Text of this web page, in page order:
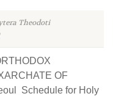
Theodoti
OF
Schedule for Holy